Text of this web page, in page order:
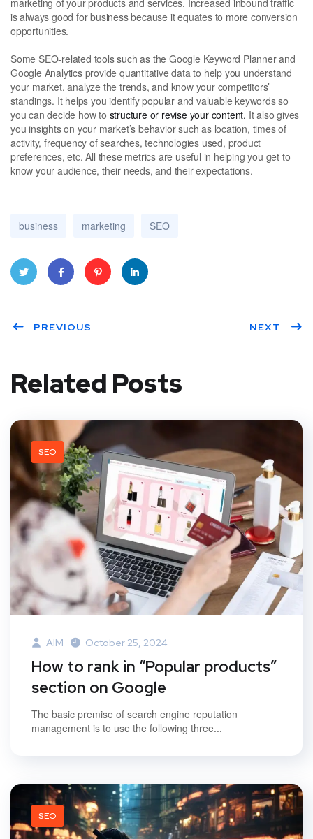
is always good for business because it equates to more conversion
opportunities.
Some SEO-related tools such as the Google Keyword Planner and
Google Analytics provide quantitative data to help you understand
your market, analyze the trends, and know your competitors’
standings. It helps you identify popular and valuable keywords so
you can decide how to structure or revise your content. It also gives
you insights on your market’s behavior such as location, times of
activity, frequency of searches, technologies used, product
preferences, etc. All these metrics are useful in helping you get to
know your audience, their needs, and their expectations.
business marketing SEO
er book rest
PREVIOUS NEXT
Related Posts
SEO
AIM October 25, 2024
How to rank in “Popular products”
section on Google
The basic premise of search engine reputation
management is to use the following three...
SEO